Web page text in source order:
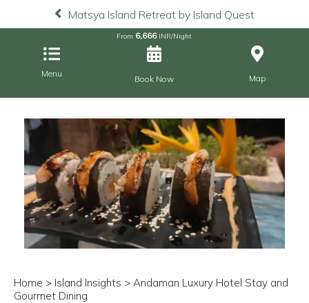
Matsya Island Retreat by Island Quest
Menu
From 6,666INR/Night
Book Now Map
Home > Island Insights > Andaman Luxury Hotel Stay and
Gourmet Dining